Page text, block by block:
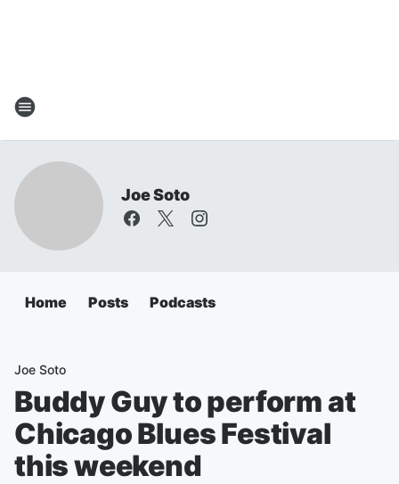
Joe Soto
Home Posts Podcasts
Joe Soto
Buddy Guy to perform at
Chicago Blues Festival
this weekend